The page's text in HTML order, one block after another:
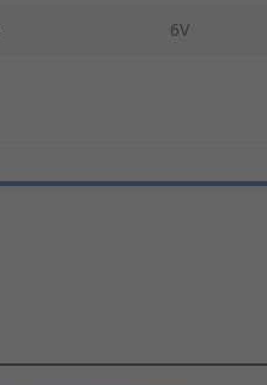
6V